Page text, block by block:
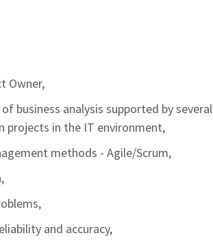
Owner,
business analysis supported by several
projects in the IT environment,
methods - Agile/Scrum,
and accuracy,